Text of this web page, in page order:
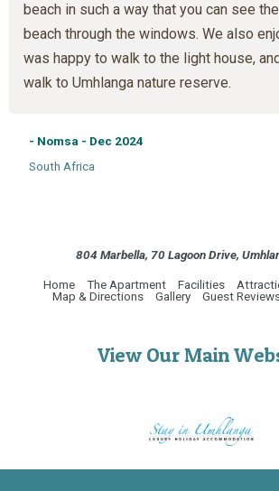
beach in such a way that you can see
beach through the windows. We also
was happy to walk to the light house,
walk to Umhlanga nature reserve.
- Nomsa - Dec 2024
South Africa
804 Marbella, 70 Lagoon Drive,
Home The Apartment Facilities
Map & Directions
Gallery Guest
View Our Main